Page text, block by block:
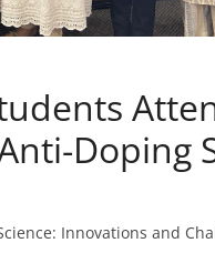
Doping
Innovations and